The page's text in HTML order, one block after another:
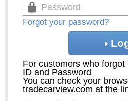
Forgot your password?
For customers who
ID and Password
You can check your
tradecarview.com at the